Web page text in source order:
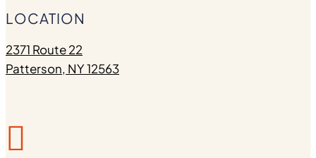
LOCATION
2371 Route 22
Patterson, NY 12563
